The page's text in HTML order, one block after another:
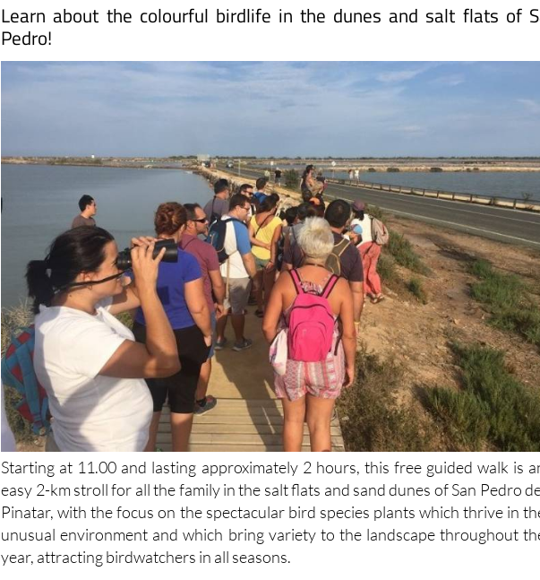
Learn about the colourful birdlife in the dunes and salt flats of
Pedro!
Starting at 11.00 and lasting approximately 2 hours, this free guided walk is
easy 2-km stroll for all the family in the salt flats and sand dunes of San Pedro
Pinatar, with the focus on the spectacular bird species plants which thrive in
unusual environment and which bring variety to the landscape throughout
year, attracting birdwatchers in all seasons.